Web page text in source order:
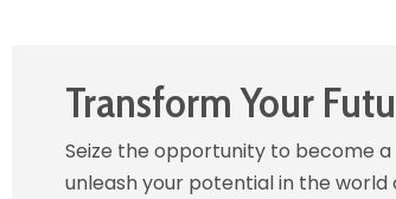
Transform Your
Seize the opportunity to become a
unleash your potential in the world